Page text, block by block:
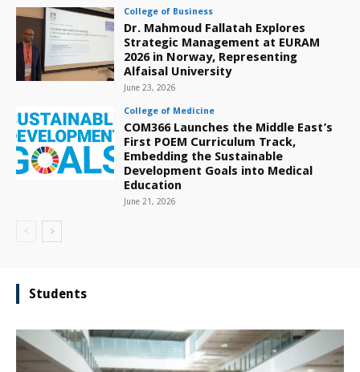
College of Business
Dr. Mahmoud Fallatah Explores
Strategic Management at EURAM
2026 in Norway, Representing
Alfaisal University
June 23, 2026
College of Medicine
COM366 Launches the Middle East’s
First POEM Curriculum Track,
Embedding the Sustainable
Development Goals into Medical
Education
June 21, 2026
Students